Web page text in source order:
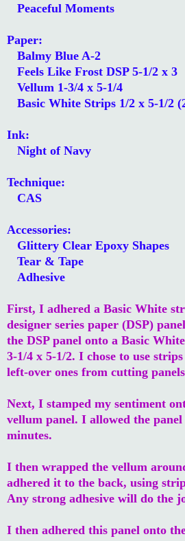
Peaceful Moments
Paper:
Balmy Blue A-2
Feels Like Frost DSP 5-1/2 x 3
Vellum 1-3/4 x 5-1/4
Basic White Strips 1/2 x 5-1/2
Ink:
Night of Navy
Technique:
CAS
Accessories:
Glittery Clear Epoxy Shapes
Tear & Tape
Adhesive
First, I adhered a Basic White
designer series paper (DSP)
the DSP panel onto a Basic
3-1/4 x 5-1/2. I chose to use
left-over ones from cutting
Next, I stamped my sentiment
vellum panel. I allowed the
minutes.
I then wrapped the vellum
adhered it to the back, using
Any strong adhesive will do the
I then adhered this panel onto